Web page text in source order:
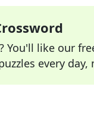
You'll like our
every day,